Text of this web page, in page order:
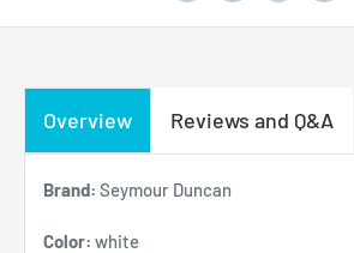
Overview Reviews and Q&A
Brand: Seymour Duncan
Color: white